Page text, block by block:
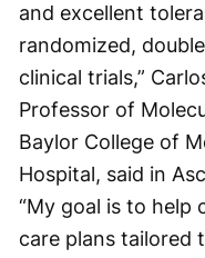
and excellent
randomized,
clinical trials,”
Professor of
Baylor College of
Hospital, said in
“My goal is to help
care plans tailored